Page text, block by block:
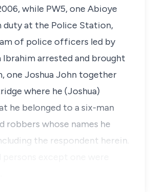
while PW5, one Abioye
duty at the Police Station,
of police officers led by
Ibrahim arrested and brought
one Joshua John together
where he (Joshua)
he belonged to a six-man
robbers whose names he
the respondent herein.